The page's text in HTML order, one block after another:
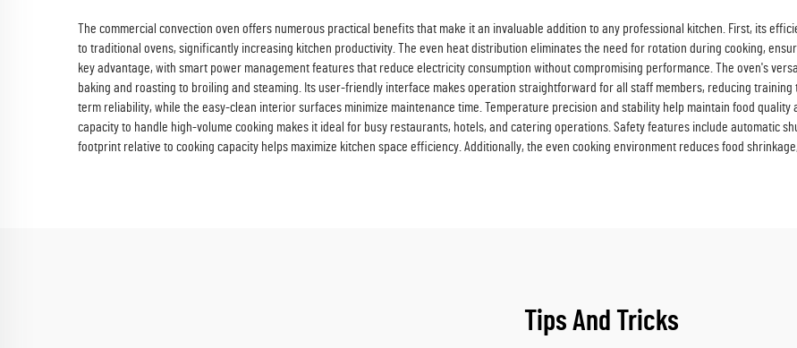
The commercial convection oven offers numerous practical benefits that make it an invaluable addition to any professional kitchen. First, its
to traditional ovens, significantly increasing kitchen productivity. The even heat distribution eliminates the need for rotation during cooking,
key advantage, with smart power management features that reduce electricity consumption without compromising performance. The oven's
baking and roasting to broiling and steaming. Its user-friendly interface makes operation straightforward for all staff members, reducing
term reliability, while the easy-clean interior surfaces minimize maintenance time. Temperature precision and stability help maintain food
capacity to handle high-volume cooking makes it ideal for busy restaurants, hotels, and catering operations. Safety features include automatic
footprint relative to cooking capacity helps maximize kitchen space efficiency. Additionally, the even cooking environment reduces food
Tips And Tricks